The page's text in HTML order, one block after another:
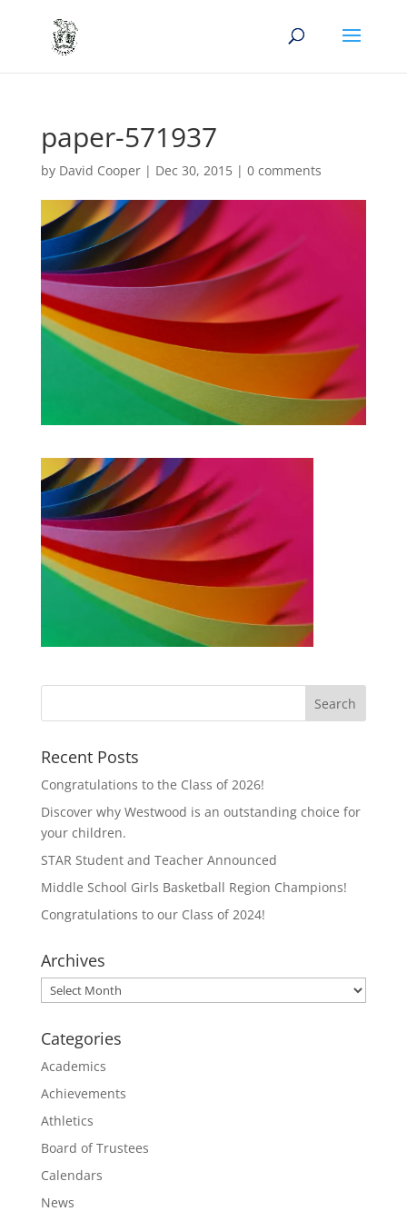
paper-571937
by David Cooper| Dec 30, 2015| 0 comments
Recent Posts
Congratulations to the Class of 2026!
Discover why Westwood is an outstanding choice for
your children.
STAR Student and Teacher Announced
Middle School Girls Basketball Region Champions!
Congratulations to our Class of 2024!
Archives
Archives
Categories
Academics
Achievements
Athletics
Board of Trustees
Calendars
News